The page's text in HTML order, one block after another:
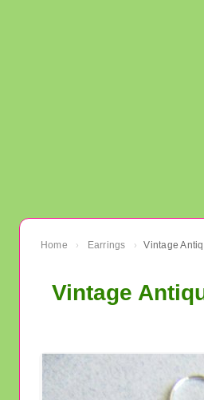
Home › Earrings › Vintage
Vintage